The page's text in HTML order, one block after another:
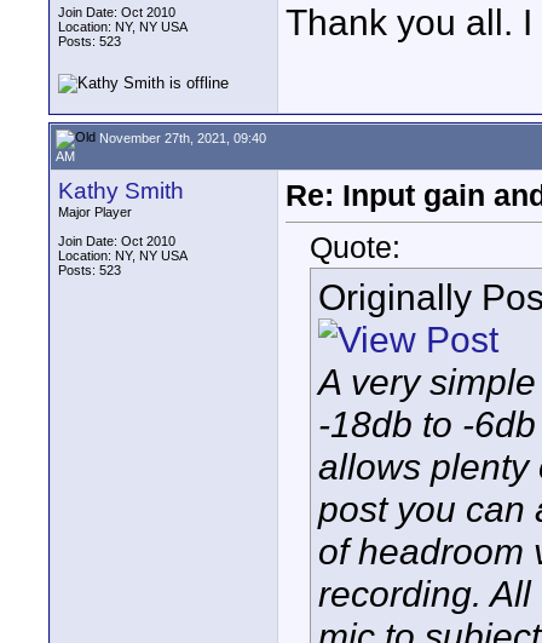
Join Date: Oct 2010
Location: NY, NY USA
Posts: 523
Thank you all.
November 27th, 2021, 09:40
AM
Kathy Smith
Major Player
Join Date: Oct 2010
Location: NY, NY USA
Posts: 523
Re: Input gain
Quote:
Originally
A very
-18db to -
allows plenty
post you can
of headroom
recording.